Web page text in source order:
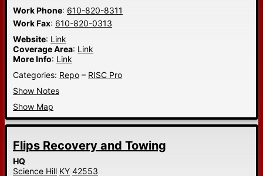
Work Phone: 610-820-8311
Work Fax: 610-820-0313
Website: Link
Coverage Area: Link
More Info: Link
Categories: Repo – RISC Pro
Show Notes
Show Map
Flips Recovery and Towing
HQ
Science Hill KY 42553